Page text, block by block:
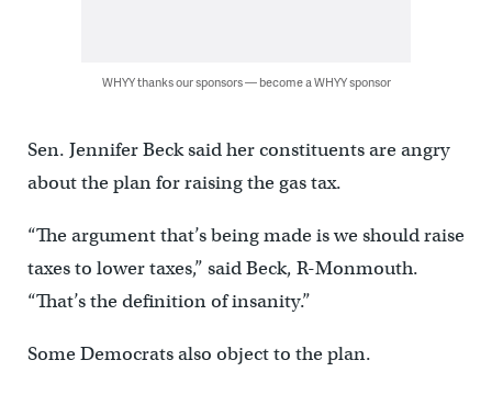
WHYY thanks our sponsors — become a WHYY sponsor
Sen. Jennifer Beck said her constituents are angry
about the plan for raising the gas tax.
“The argument that’s being made is we should raise
taxes to lower taxes,” said Beck, R-Monmouth.
“That’s the definition of insanity.”
Some Democrats also object to the plan.